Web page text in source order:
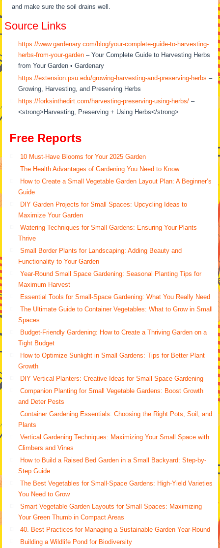
and make sure the soil drains well.
Source Links
https://www.gardenary.com/blog/your-complete-guide-to-harvesting-
herbs-from-your-garden – Your Complete Guide to Harvesting Herbs
from Your Garden • Gardenary
https://extension.psu.edu/growing-harvesting-and-preserving-herbs –
Growing, Harvesting, and Preserving Herbs
https://forksinthedirt.com/harvesting-preserving-using-herbs/ –
<strong>Harvesting, Preserving + Using Herbs</strong>
Free Reports
10 Must-Have Blooms for Your 2025 Garden
The Health Advantages of Gardening You Need to Know
How to Create a Small Vegetable Garden Layout Plan: A Beginner’s
Guide
DIY Garden Projects for Small Spaces: Upcycling Ideas to
Maximize Your Garden
Watering Techniques for Small Gardens: Ensuring Your Plants
Thrive
Small Border Plants for Landscaping: Adding Beauty and
Functionality to Your Garden
Year-Round Small Space Gardening: Seasonal Planting Tips for
Maximum Harvest
Essential Tools for Small-Space Gardening: What You Really Need
The Ultimate Guide to Container Vegetables: What to Grow in Small
Spaces
Budget-Friendly Gardening: How to Create a Thriving Garden on a
Tight Budget
How to Optimize Sunlight in Small Gardens: Tips for Better Plant
Growth
DIY Vertical Planters: Creative Ideas for Small Space Gardening
Companion Planting for Small Vegetable Gardens: Boost Growth
and Deter Pests
Container Gardening Essentials: Choosing the Right Pots, Soil, and
Plants
Vertical Gardening Techniques: Maximizing Your Small Space with
Climbers and Vines
How to Build a Raised Bed Garden in a Small Backyard: Step-by-
Step Guide
The Best Vegetables for Small-Space Gardens: High-Yield Varieties
You Need to Grow
Smart Vegetable Garden Layouts for Small Spaces: Maximizing
Your Green Thumb in Compact Areas
40. Best Practices for Managing a Sustainable Garden Year-Round
Building a Wildlife Pond for Biodiversity